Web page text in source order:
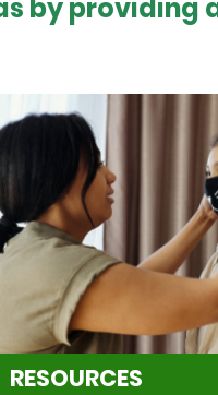
by providing
RESOURCES